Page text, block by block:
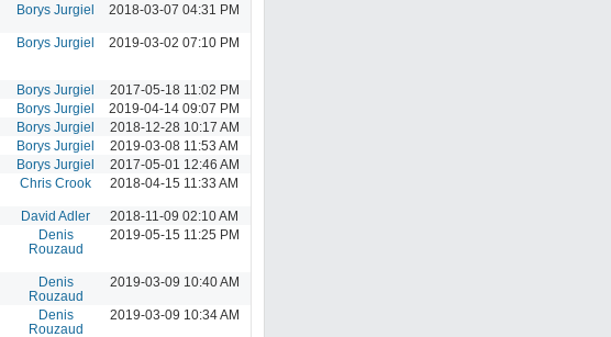
Borys Jurgiel 2018-03-07 04:31 PM
Borys Jurgiel 2019-03-02 07:10 PM
Borys Jurgiel
2017-05-18 11:02 PM
Borys Jurgiel
2019-04-14 09:07 PM
Borys Jurgiel
2018-12-28 10:17 AM
Borys Jurgiel
2019-03-08 11:53 AM
Borys Jurgiel
2017-05-01 12:46 AM
Chris Crook 2018-04-15 11:33 AM
David Adler
2018-11-09 02:10 AM
Denis
Rouzaud
2019-05-15 11:25 PM
Denis
Rouzaud
2019-03-09 10:40 AM
Denis
Rouzaud
2019-03-09 10:34 AM